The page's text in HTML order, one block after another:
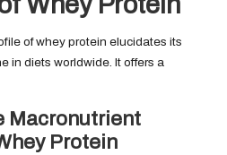
of whey protein elucidates its
in diets worldwide. It offers a
Macronutrient
Protein